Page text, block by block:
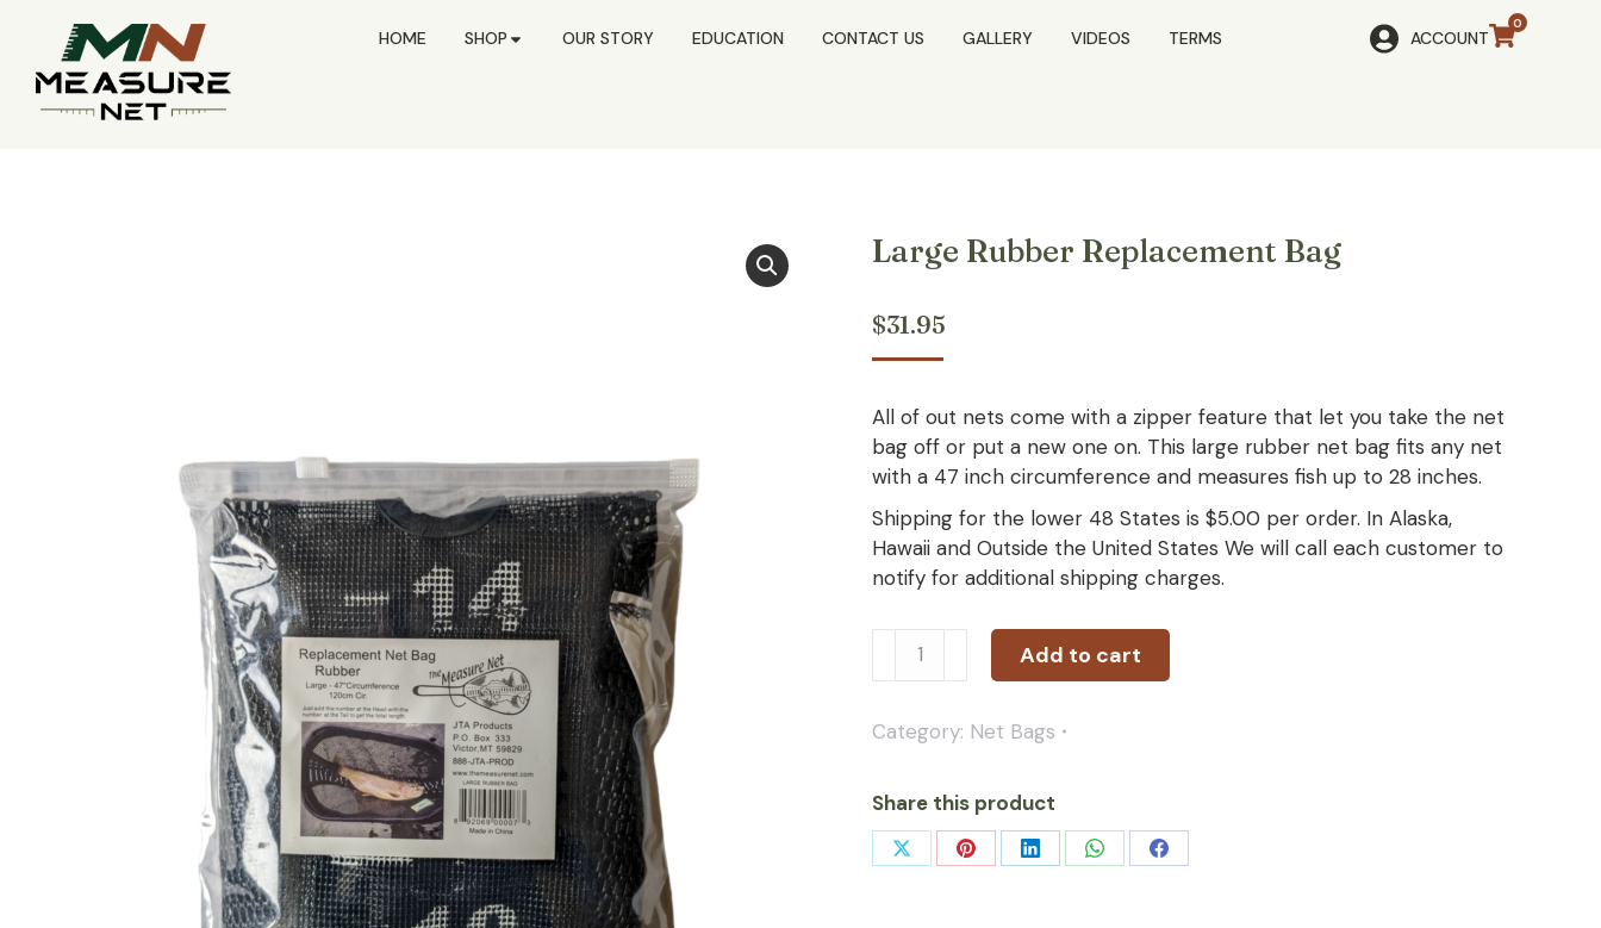
HOME SHOP OUR STORY EDUCATION CONTACT US GALLERY VIDEOS TERMS ACCOUNT
Large Rubber Replacement Bag
$31.95
All of out nets come with a zipper feature that let you take the net
bag off or put a new one on. This large rubber net bag fits any net
with a 47 inch circumference and measures fish up to 28 inches.
Shipping for the lower 48 States is $5.00 per order. In Alaska,
Hawaii and Outside the United States We will call each customer to
notify for additional shipping charges.
Add to cart
Category: Net Bags
Share this product